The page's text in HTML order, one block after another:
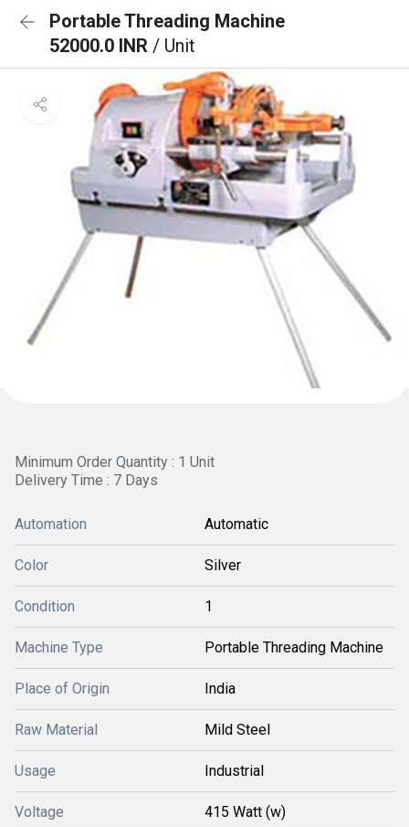
Portable Threading Machine
52000.0 INR / Unit
Minimum Order Quantity : 1 Unit
Delivery Time : 7 Days
Automation Automatic
Color Silver
Condition 1
Machine Type Portable Threading Machine
Place of Origin India
Raw Material Mild Steel
Usage Industrial
Voltage 415 Watt (w)